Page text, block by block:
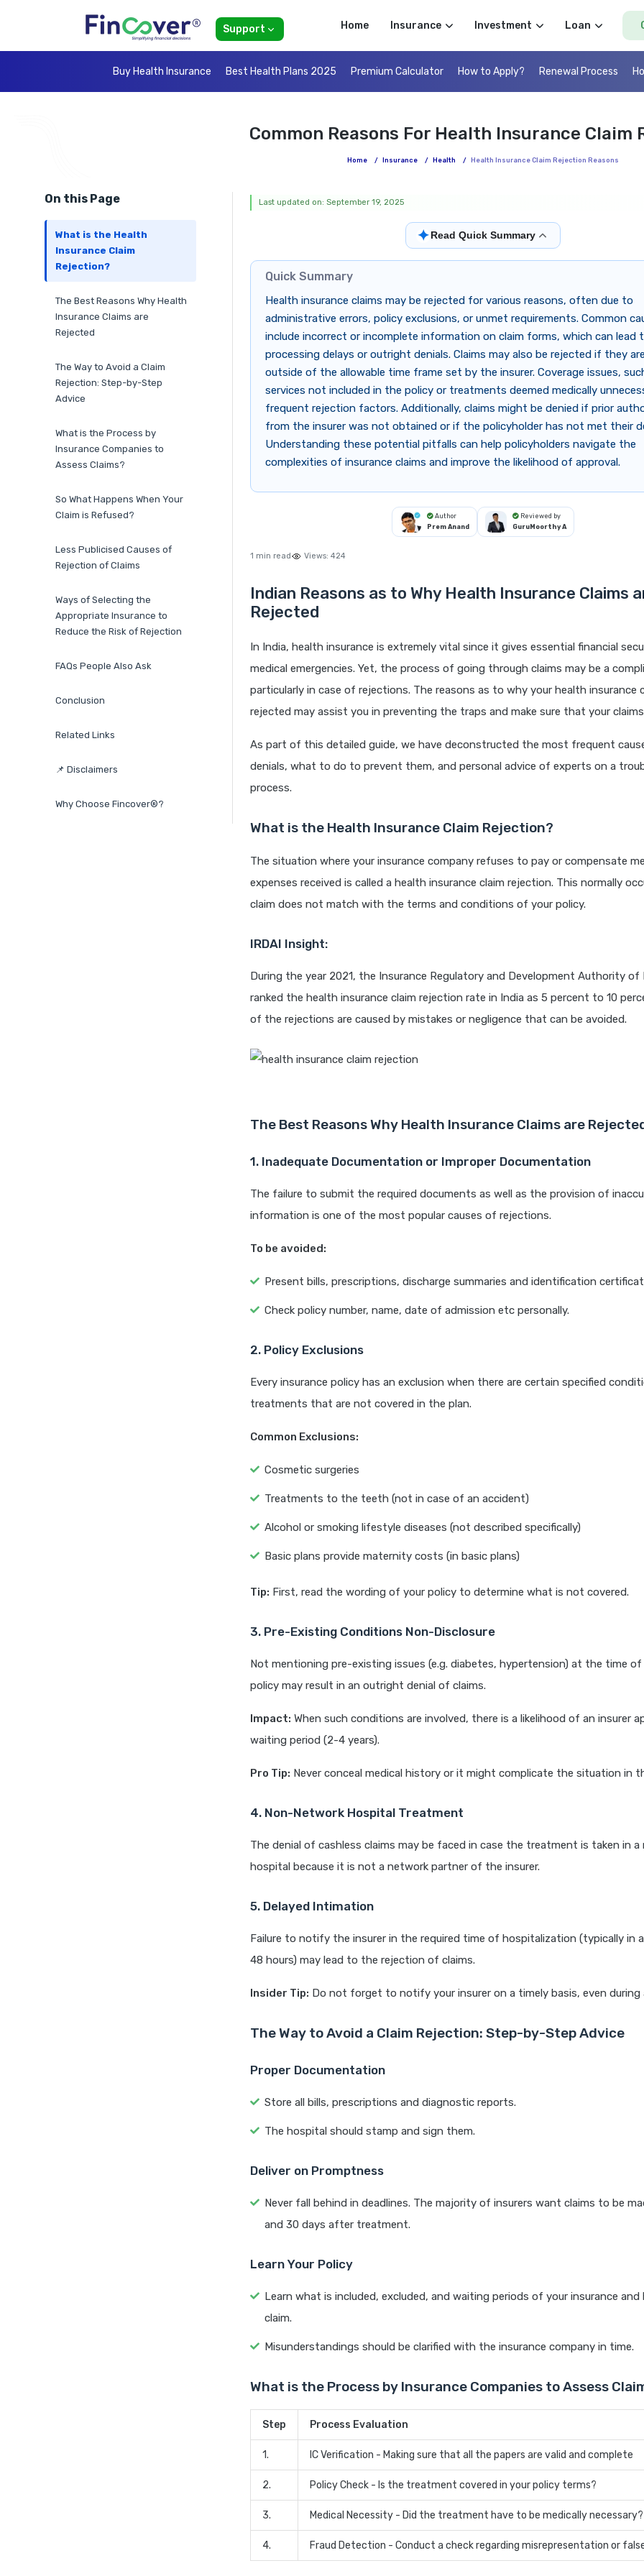
Support Home Insurance Investment Loan
Buy Health Insurance Best Health Plans 2025 Premium Calculator How to Apply? Renewal Process
Common Reasons For Health Insurance Claim
Home / Insurance / Health / Health Insurance Claim Rejection Reasons
On this Page
What is the Health
Insurance Claim
Rejection?
The Best Reasons Why Health
Insurance Claims are
Rejected
The Way to Avoid a Claim
Rejection: Step-by-Step
Advice
What is the Process by
Insurance Companies to
Assess Claims?
So What Happens When Your
Claim is Refused?
Less Publicised Causes of
Rejection of Claims
Ways of Selecting the
Appropriate Insurance to
Reduce the Risk of Rejection
FAQs People Also Ask
Conclusion
Related Links
📌 Disclaimers
Why Choose Fincover®?
Last updated on: September 19, 2025
✦Read Quick Summary
Quick Summary
Health insurance claims may be rejected for various reasons, often due to
administrative errors, policy exclusions, or unmet requirements. Common
include incorrect or incomplete information on claim forms, which can lead
processing delays or outright denials. Claims may also be rejected if they
outside of the allowable time frame set by the insurer. Coverage issues,
services not included in the policy or treatments deemed medically
frequent rejection factors. Additionally, claims might be denied if prior
from the insurer was not obtained or if the policyholder has not met their
Understanding these potential pitfalls can help policyholders navigate the
complexities of insurance claims and improve the likelihood of approval.
Author
Prem Anand
Reviewed by
GuruMoorthy A
1 min read Views: 424
Indian Reasons as to Why Health Insurance Claims
Rejected
In India, health insurance is extremely vital since it gives essential financial
medical emergencies. Yet, the process of going through claims may be a
particularly in case of rejections. The reasons as to why your health insurance
rejected may assist you in preventing the traps and make sure that your
As part of this detailed guide, we have deconstructed the most frequent
denials, what to do to prevent them, and personal advice of experts on a
process.
What is the Health Insurance Claim Rejection?
The situation where your insurance company refuses to pay or compensate
expenses received is called a health insurance claim rejection. This normally
claim does not match with the terms and conditions of your policy.
IRDAI Insight:
During the year 2021, the Insurance Regulatory and Development Authority of
ranked the health insurance claim rejection rate in India as 5 percent to 10
of the rejections are caused by mistakes or negligence that can be avoided.
The Best Reasons Why Health Insurance Claims are
1. Inadequate Documentation or Improper Documentation
The failure to submit the required documents as well as the provision of
information is one of the most popular causes of rejections.
To be avoided:
Present bills, prescriptions, discharge summaries and identification
Check policy number, name, date of admission etc personally.
2. Policy Exclusions
Every insurance policy has an exclusion when there are certain specified
treatments that are not covered in the plan.
Common Exclusions:
Cosmetic surgeries
Treatments to the teeth (not in case of an accident)
Alcohol or smoking lifestyle diseases (not described specifically)
Basic plans provide maternity costs (in basic plans)
Tip: First, read the wording of your policy to determine what is not covered.
3. Pre-Existing Conditions Non-Disclosure
Not mentioning pre-existing issues (e.g. diabetes, hypertension) at the time
policy may result in an outright denial of claims.
Impact: When such conditions are involved, there is a likelihood of an insurer
waiting period (2-4 years).
Pro Tip: Never conceal medical history or it might complicate the situation in
4. Non-Network Hospital Treatment
The denial of cashless claims may be faced in case the treatment is taken in
hospital because it is not a network partner of the insurer.
5. Delayed Intimation
Failure to notify the insurer in the required time of hospitalization (typically in
48 hours) may lead to the rejection of claims.
Insider Tip: Do not forget to notify your insurer on a timely basis, even during
The Way to Avoid a Claim Rejection: Step-by-Step Advice
Proper Documentation
Store all bills, prescriptions and diagnostic reports.
The hospital should stamp and sign them.
Deliver on Promptness
Never fall behind in deadlines. The majority of insurers want claims to be
and 30 days after treatment.
Learn Your Policy
Learn what is included, excluded, and waiting periods of your insurance and
claim.
Misunderstandings should be clarified with the insurance company in time.
What is the Process by Insurance Companies to Assess
Step Process Evaluation
1. IC Verification - Making sure that all the papers are valid and complete
2. Policy Check - Is the treatment covered in your policy terms?
3. Medical Necessity - Did the treatment have to be medically necessary?
4. Fraud Detection - Conduct a check regarding misrepresentation or